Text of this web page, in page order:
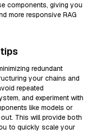
components, giving you
more responsive RAG
redundant
your chains and
repeated
and experiment with
like models or
This will provide both
to quickly scale your